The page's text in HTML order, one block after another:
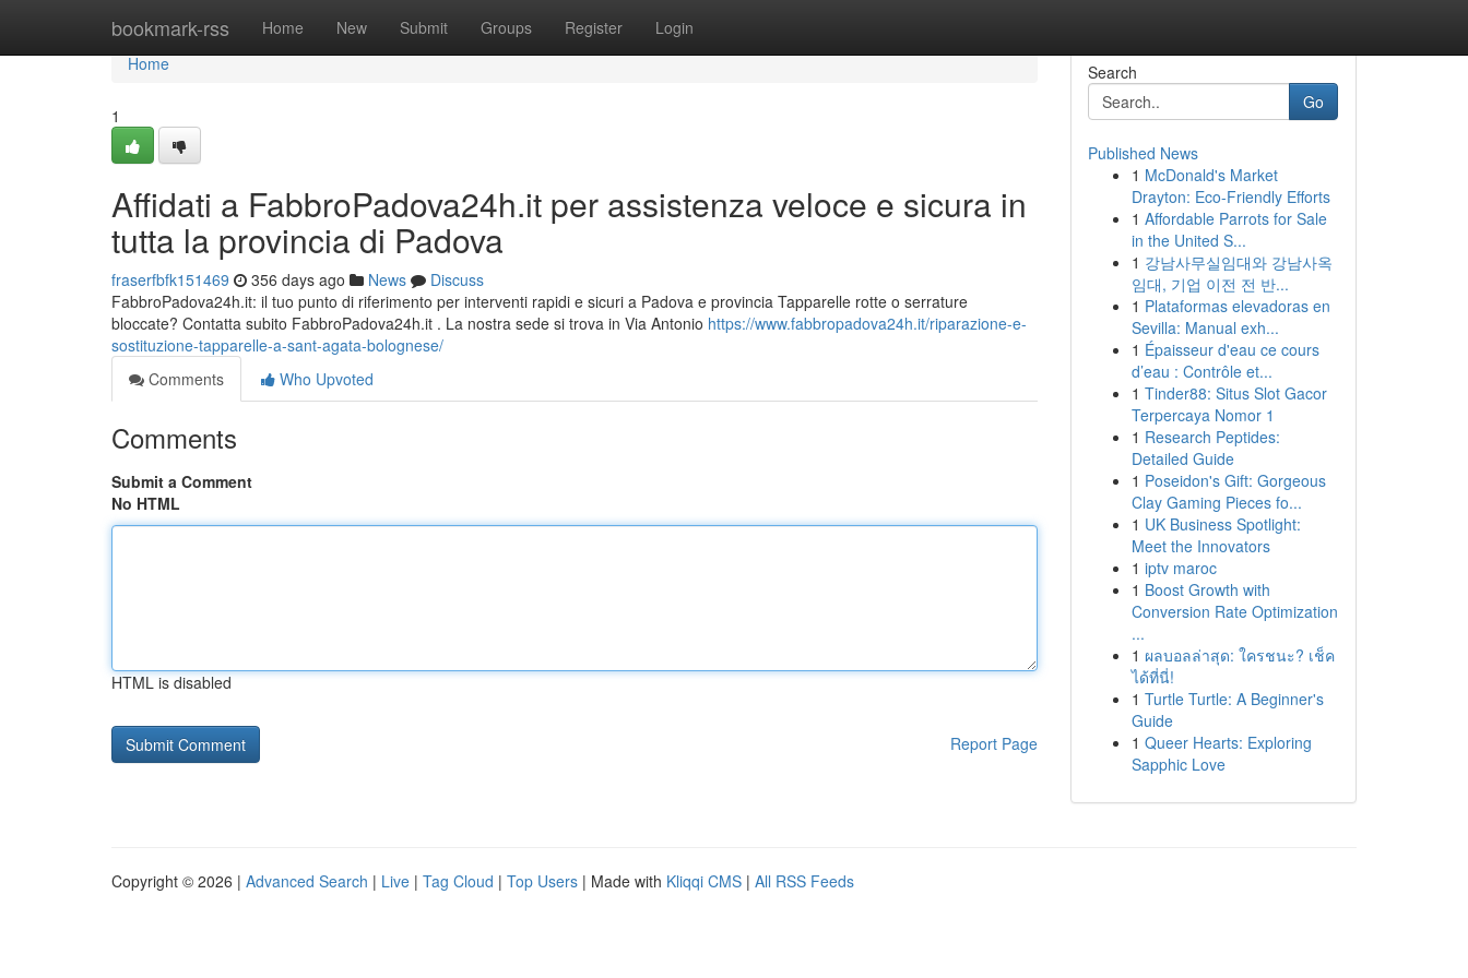
bookmark-rss Home New Submit Groups Register Login
Home
Home
1
Affidati a FabbroPadova24h.it per assistenza veloce e sicura in
tutta la provincia di Padova
fraserfbfk151469 356 days ago News
Discuss
FabbroPadova24h.it: il tuo punto di riferimento per interventi rapidi e sicuri a Padova e provincia Tapparelle rotte o serrature
bloccate? Contatta subito FabbroPadova24h.it . La nostra sede si trova in Via Antonio https://www.fabbropadova24h.it/riparazione-e-
sostituzione-tapparelle-a-sant-agata-bolognese/
Comments
Who Upvoted
Comments
Submit a Comment
No HTML
HTML is disabled
Report Page
Search
Go
Published News
1 McDonald's Market
Drayton: Eco-Friendly Efforts
1 Affordable Parrots for Sale
in the United S...
1 강남사무실임대와 강남사옥
임대, 기업 이전 전 반...
1 Plataformas elevadoras en
Sevilla: Manual exh...
1 Épaisseur d'eau ce cours
d’eau : Contrôle et...
1 Tinder88: Situs Slot Gacor
Terpercaya Nomor 1
1 Research Peptides:
Detailed Guide
1 Poseidon's Gift: Gorgeous
Clay Gaming Pieces fo...
1 UK Business Spotlight:
Meet the Innovators
1 iptv maroc
1 Boost Growth with
Conversion Rate Optimization
...
1 ผลบอลล่าสุด: ใครชนะ? เช็ค
ได้ที่นี่!
1 Turtle Turtle: A Beginner's
Guide
1 Queer Hearts: Exploring
Sapphic Love
Copyright © 2026 | Advanced Search | Live | Tag Cloud | Top Users | Made with Kliqqi CMS | All RSS Feeds